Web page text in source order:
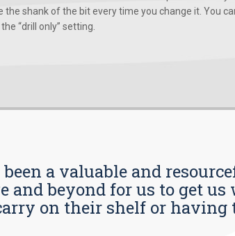
shank of the bit every time you change it. You
“drill only” setting.
a valuable and
and beyond for us to get
on their shelf or having